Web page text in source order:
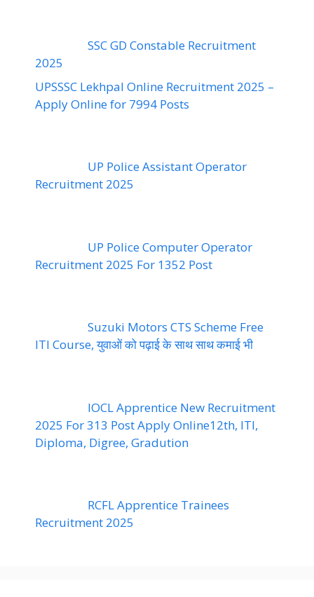
SSC GD Constable Recruitment
2025
UPSSSC Lekhpal Online Recruitment 2025 –
Apply Online for 7994 Posts
UP Police Assistant Operator
Recruitment 2025
UP Police Computer Operator
Recruitment 2025 For 1352 Post
Suzuki Motors CTS Scheme Free
ITI Course, युवाओं को पढ़ाई के साथ साथ कमाई भी
IOCL Apprentice New Recruitment
2025 For 313 Post Apply Online12th, ITI,
Diploma, Digree, Gradution
RCFL Apprentice Trainees
Recruitment 2025